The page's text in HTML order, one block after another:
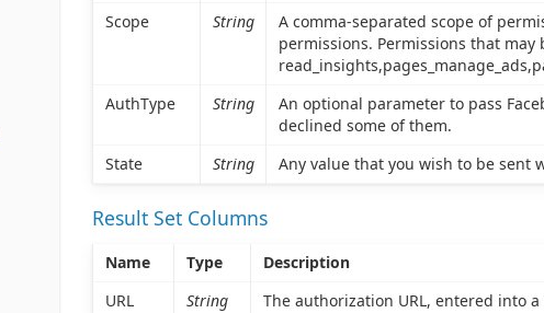
Scope
String
A comma-separated scope of
permissions. Permissions that
AuthType
String
An optional parameter to pass
declined some of them.
State
String Any value that you wish to be sent
Result Set Columns
Name Type
Description
URL
String The authorization URL, entered into